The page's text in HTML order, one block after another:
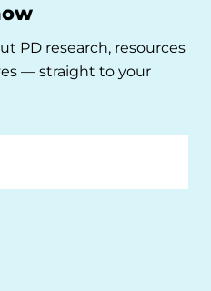
PD research, resources
— straight to your